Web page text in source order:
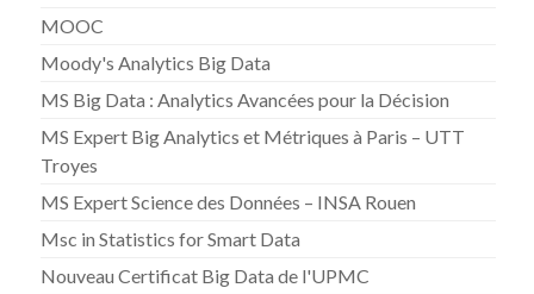
MOOC
Moody's Analytics Big Data
MS Big Data : Analytics Avancées pour la Décision
MS Expert Big Analytics et Métriques à Paris – UTT
Troyes
MS Expert Science des Données – INSA Rouen
Msc in Statistics for Smart Data
Nouveau Certificat Big Data de l'UPMC